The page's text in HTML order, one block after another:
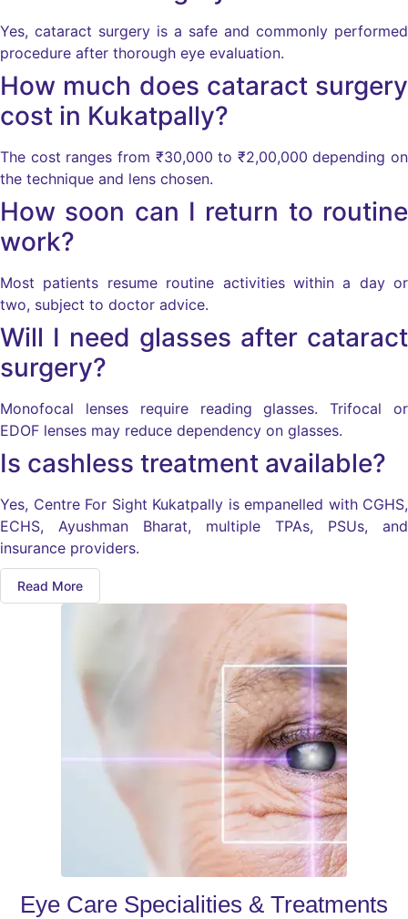
Yes, cataract surgery is a safe and commonly performed
procedure after thorough eye evaluation.
How much does cataract surgery
cost in Kukatpally?
The cost ranges from ₹30,000 to ₹2,00,000 depending on
the technique and lens chosen.
How soon can I return to routine
work?
Most patients resume routine activities within a day or
two, subject to doctor advice.
Will I need glasses after cataract
surgery?
Monofocal lenses require reading glasses. Trifocal or
EDOF lenses may reduce dependency on glasses.
Is cashless treatment available?
Yes, Centre For Sight Kukatpally is empanelled with CGHS,
ECHS, Ayushman Bharat, multiple TPAs, PSUs, and
Read More
Eye Care Specialities & Treatments